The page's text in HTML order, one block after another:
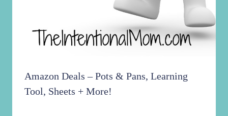
Amazon Deals – Pots & Pans, Learning
Tool, Sheets + More!